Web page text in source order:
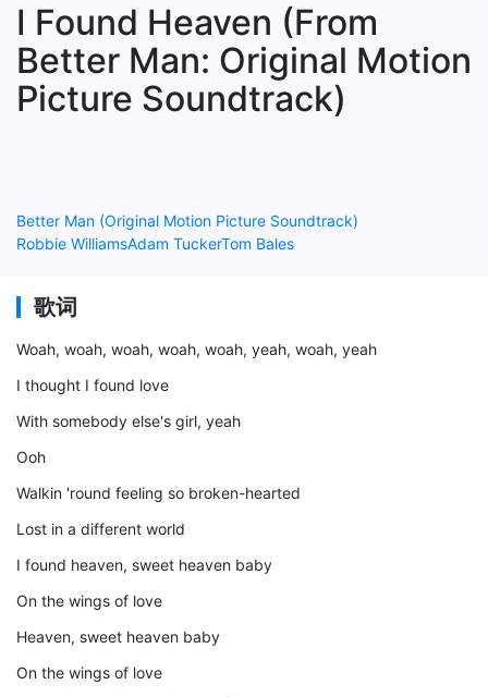
I Found Heaven (From
Better Man: Original Motion
Picture Soundtrack)
Better Man (Original Motion Picture Soundtrack)
Robbie WilliamsAdam TuckerTom Bales
歌词
Woah, woah, woah, woah, woah, yeah, woah, yeah
I thought I found love
With somebody else's girl, yeah
Ooh
Walkin 'round feeling so broken-hearted
Lost in a different world
I found heaven, sweet heaven baby
On the wings of love
Heaven, sweet heaven baby
On the wings of love